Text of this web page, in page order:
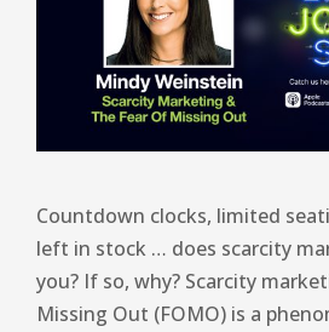
Countdown clocks, limited
left in stock … does scarcity
you? If so, why? Scarcity
Missing Out (FOMO) is a